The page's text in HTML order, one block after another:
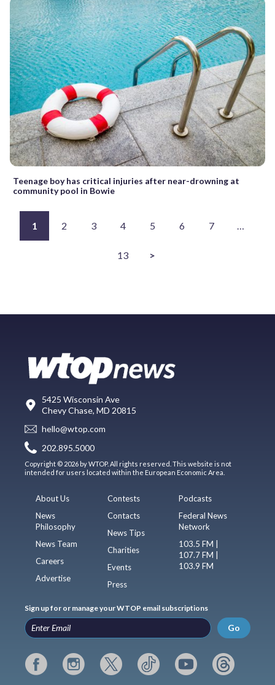
Teenage boy has critical injuries after near-drowning at
community pool in Bowie
1 2 3 4 5 6 7 …
13 >
5425 Wisconsin Ave
Chevy Chase, MD 20815
hello@wtop.com
202.895.5000
Copyright © 2026 by WTOP. All rights reserved. This website is not
intended for users located within the European Economic Area.
About Us
News
Philosophy
News Team
Careers
Advertise
Contests
Contacts
News Tips
Charities
Events
Press
Podcasts
Federal News
Network
103.5 FM |
107.7 FM |
103.9 FM
Sign up for or manage your WTOP email subscriptions
Go